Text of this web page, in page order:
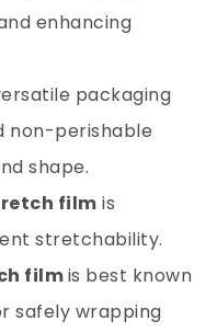
enhancing
packaging
non-perishable
shape.
film is
stretchability.
filmis best known
safely wrapping